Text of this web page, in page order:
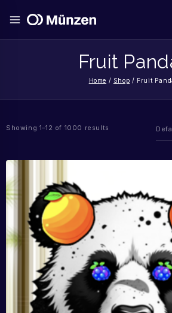
Fruit
Home / Shop / Fruit
Showing 1–12 of 1000 results